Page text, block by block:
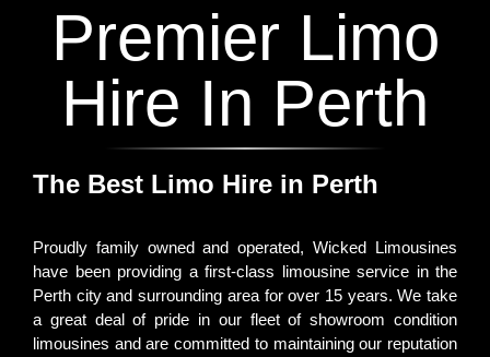
Premier Limo
Hire In Perth
The Best Limo Hire in Perth
Proudly family owned and operated, Wicked Limousines
have been providing a first-class limousine service in the
Perth city and surrounding area for over 15 years. We take
a great deal of pride in our fleet of showroom condition
limousines and are committed to maintaining our reputation